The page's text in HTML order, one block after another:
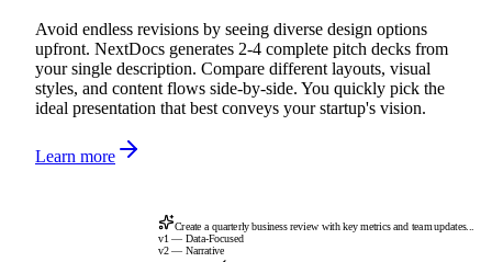
Avoid endless revisions by seeing diverse design options
upfront. NextDocs generates 2-4 complete pitch decks from
your single description. Compare different layouts, visual
styles, and content flows side-by-side. You quickly pick the
ideal presentation that best conveys your startup's vision.
Learn more
Create a quarterly business review with key metrics and team updates...
v1 — Data-Focused
v2 — Narrative